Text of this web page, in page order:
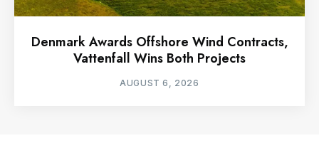
Denmark Awards Offshore Wind Contracts,
Vattenfall Wins Both Projects
AUGUST 6, 2026